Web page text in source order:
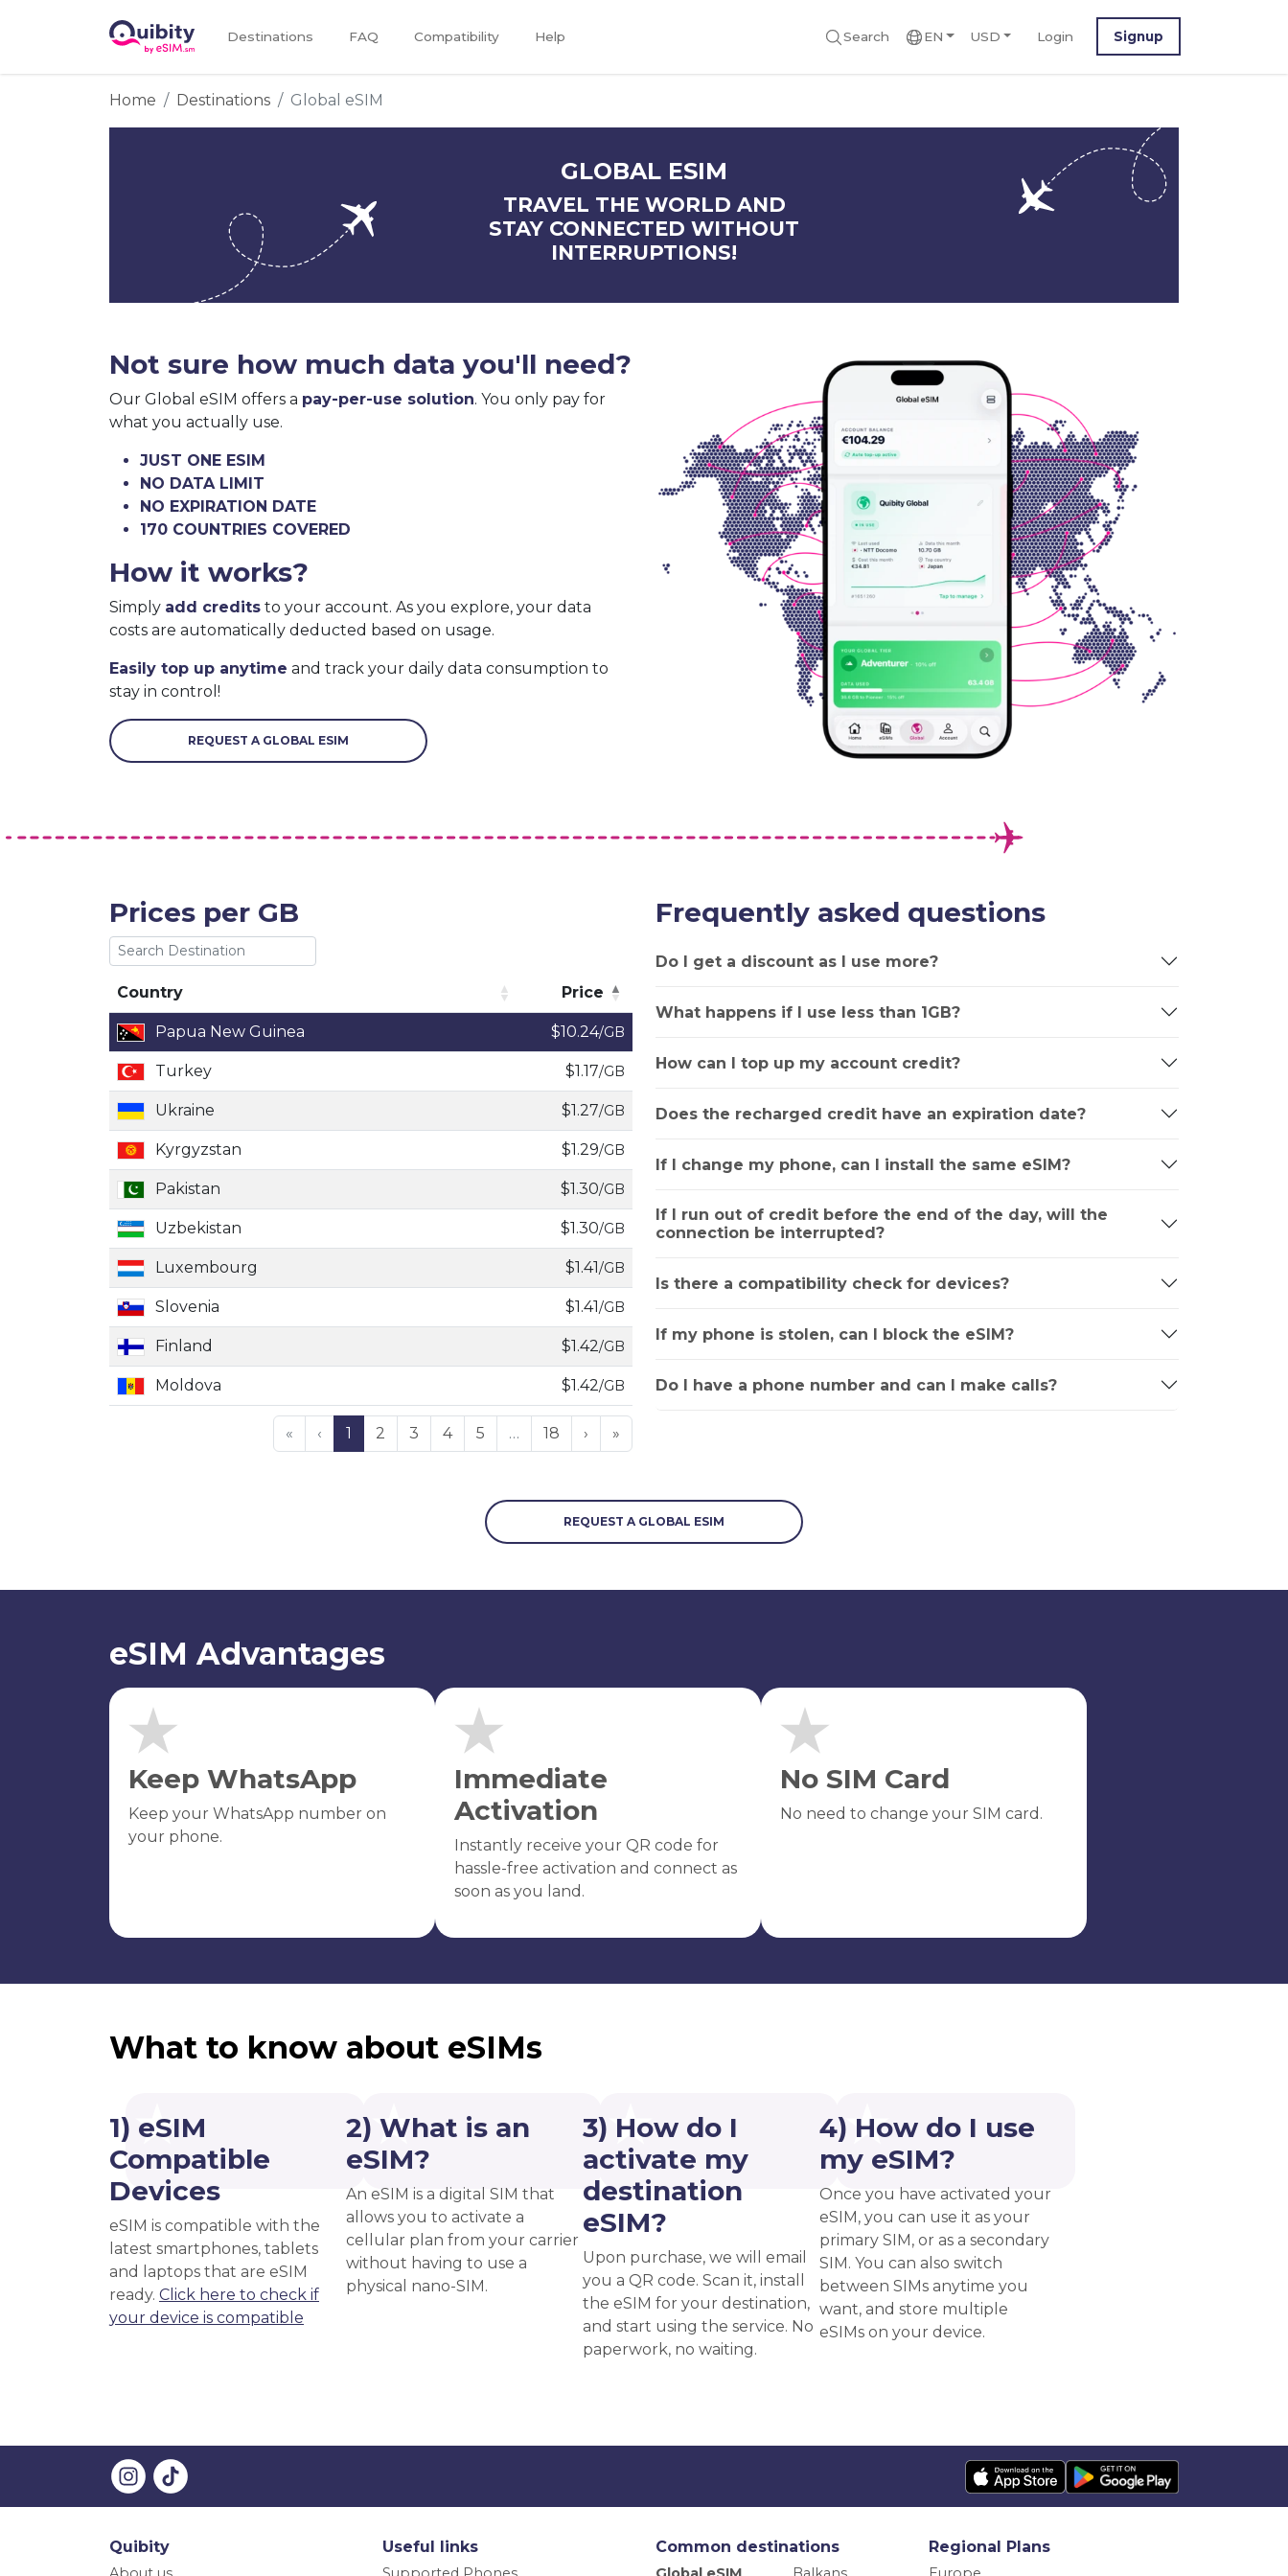
Destinations FAQ Compatibility Help Search EN USD Login Signup
Home Destinations Global eSIM
GLOBAL ESIM
TRAVEL THE WORLD AND
STAY CONNECTED WITHOUT
INTERRUPTIONS!
Not sure how much data you'll need?
Our Global eSIM offers a pay-per-use solution. You only pay for
what you actually use.
JUST ONE ESIM
NO DATA LIMIT
NO EXPIRATION DATE
170 COUNTRIES COVERED
How it works?
Simply add credits to your account. As you explore, your data
costs are automatically deducted based on usage.
Easily top up anytime and track your daily data consumption to
stay in control!
REQUEST A GLOBAL ESIM
Prices per GB
Country
Price
Country
Price
Papua New Guinea $10.24/GB
Turkey $1.17/GB
Ukraine $1.27/GB
Kyrgyzstan $1.29/GB
Pakistan $1.30/GB
Uzbekistan $1.30/GB
Luxembourg $1.41/GB
Slovenia $1.41/GB
Finland $1.42/GB
Moldova $1.42/GB
« ‹ 1 2 3 4 5 … 18 › »
Frequently asked questions
Do I get a discount as I use more?
What happens if I use less than 1GB?
How can I top up my account credit?
Does the recharged credit have an expiration date?
If I change my phone, can I install the same eSIM?
If I run out of credit before the end of the day, will the
connection be interrupted?
Is there a compatibility check for devices?
If my phone is stolen, can I block the eSIM?
Do I have a phone number and can I make calls?
REQUEST A GLOBAL ESIM
eSIM Advantages
Keep WhatsApp
Keep your WhatsApp number on
your phone.
Immediate
Activation
Instantly receive your QR code for
hassle-free activation and connect as
soon as you land.
No SIM Card
No need to change your SIM card.
What to know about eSIMs
1) eSIM
Compatible
Devices
eSIM is compatible with the
latest smartphones, tablets
and laptops that are eSIM
ready. Click here to check if
your device is compatible
2) What is an
eSIM?
An eSIM is a digital SIM that
allows you to activate a
cellular plan from your carrier
without having to use a
physical nano-SIM.
3) How do I
activate my
destination
eSIM?
Upon purchase, we will email
you a QR code. Scan it, install
the eSIM for your destination,
and start using the service. No
paperwork, no waiting.
4) How do I use
my eSIM?
Once you have activated your
eSIM, you can use it as your
primary SIM, or as a secondary
SIM. You can also switch
between SIMs anytime you
want, and store multiple
eSIMs on your device.
Quibity Useful links Common destinations Regional Plans